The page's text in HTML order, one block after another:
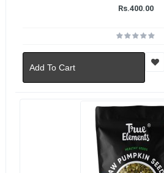
Rs.400.00
Add To Cart